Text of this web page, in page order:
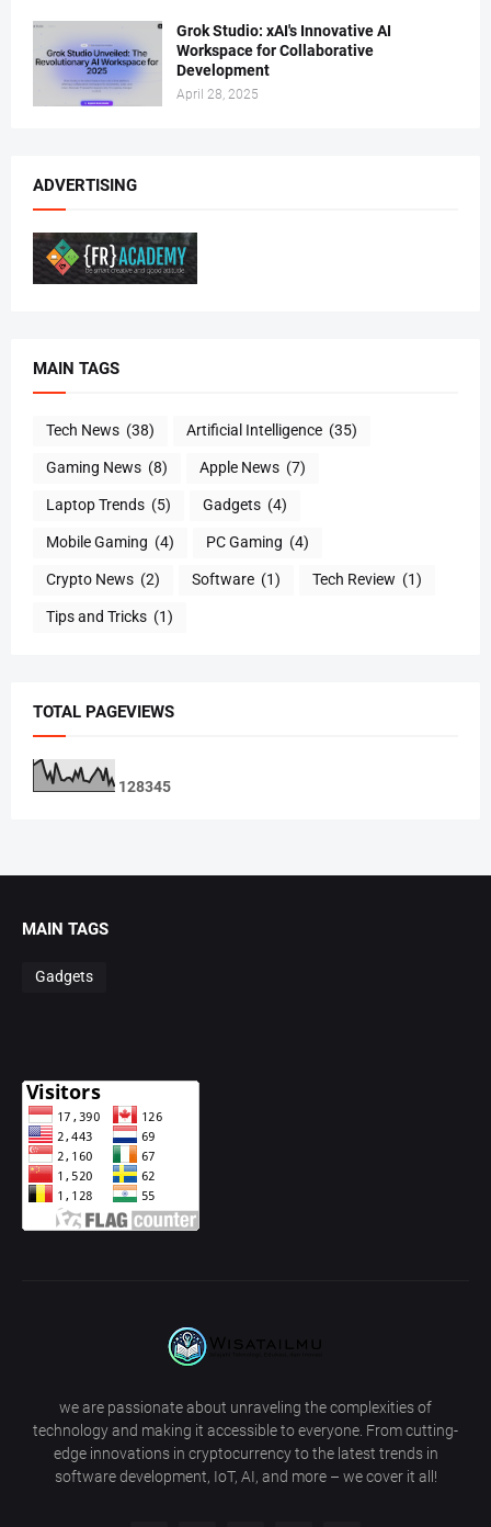
Grok Studio: xAI's Innovative AI
Workspace for Collaborative
Development
April 28, 2025
ADVERTISING
MAIN TAGS
Tech News (38) Artificial Intelligence (35)
Gaming News (8) Apple News (7)
Laptop Trends (5) Gadgets (4)
Mobile Gaming (4) PC Gaming (4)
Crypto News (2) Software (1) Tech Review (1)
Tips and Tricks (1)
TOTAL PAGEVIEWS
128345
MAIN TAGS
Gadgets
we are passionate about unraveling the complexities of
technology and making it accessible to everyone. From cutting-
edge innovations in cryptocurrency to the latest trends in
software development, IoT, AI, and more – we cover it all!